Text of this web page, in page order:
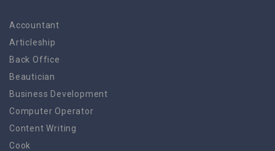
Accountant
Articleship
Back Office
Beautician
Business Development
Computer Operator
Content Writing
Cook